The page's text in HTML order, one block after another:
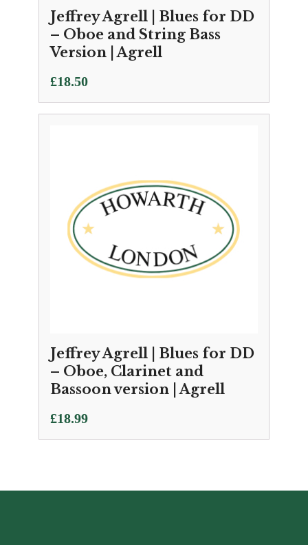
Jeffrey Agrell | Blues for DD
– Oboe and String Bass
Version | Agrell
£18.50
Jeffrey Agrell | Blues for DD
– Oboe, Clarinet and
Bassoon version | Agrell
£18.99